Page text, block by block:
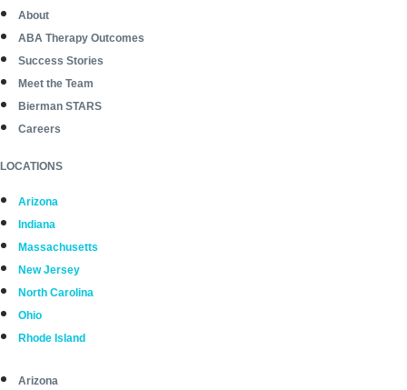
About
ABA Therapy Outcomes
Success Stories
Meet the Team
Bierman STARS
Careers
LOCATIONS
Arizona
Indiana
Massachusetts
New Jersey
North Carolina
Ohio
Rhode Island
Arizona